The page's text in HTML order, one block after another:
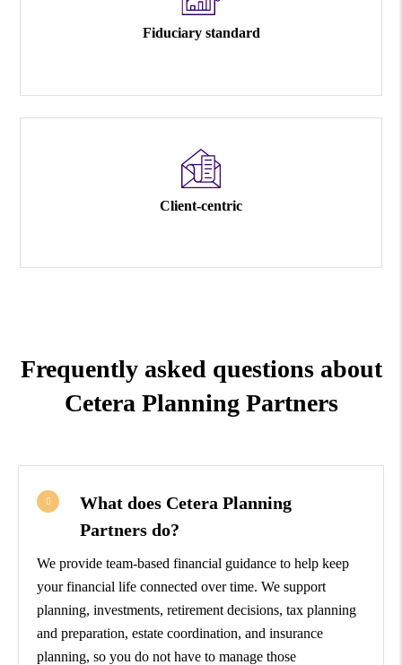
Fiduciary standard
Client-centric
Frequently asked questions about
Cetera Planning Partners
What does Cetera Planning
Partners do?
We provide team-based financial guidance to help keep
your financial life connected over time. We support
planning, investments, retirement decisions, tax planning
and preparation, estate coordination, and insurance
planning, so you do not have to manage those